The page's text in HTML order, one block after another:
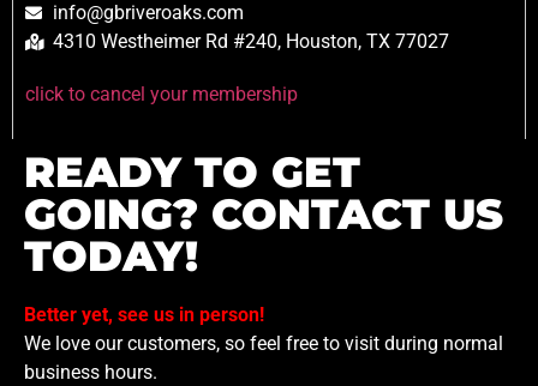
info@gbriveroaks.com
4310 Westheimer Rd #240, Houston, TX 77027
click to cancel your membership
READY TO GET
GOING? CONTACT US
TODAY!
Better yet, see us in person!
We love our customers, so feel free to visit during normal
business hours.